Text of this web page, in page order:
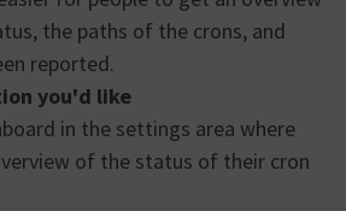
the paths of the crons, and
reported.
you'd like
in the settings area where
of the status of their cron